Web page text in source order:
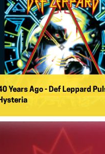
Years Ago - Def Leppard
Hysteria